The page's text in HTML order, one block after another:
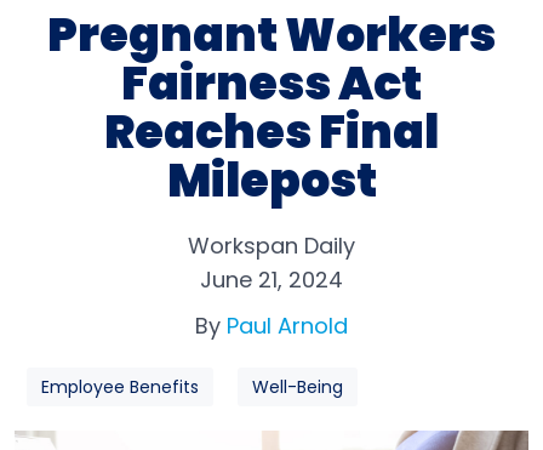
Pregnant Workers
Fairness Act
Reaches Final
Milepost
Workspan Daily
June 21, 2024
By Paul Arnold
Employee Benefits Well-Being